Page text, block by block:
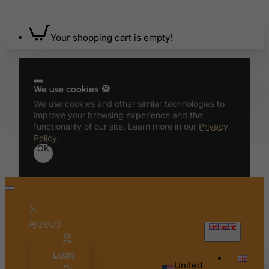
Your shopping cart is empty!
We use cookies 🍪
We use cookies and other similar technologies to
improve your browsing experience and the
functionality of our site. Learn more in our Privacy
Policy.
OK
Account
Login
United
Belize
Benin
Bhutan
Bolivia
Bonaire, Sint Eustatius and Saba
Bosnia and Herzegovina
Botswana
British Indian Ocean Territory
Brunei Darussalam
Burkina Faso